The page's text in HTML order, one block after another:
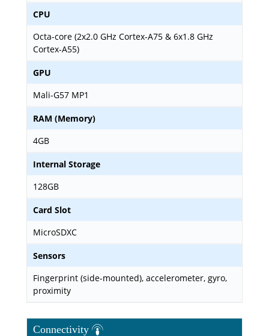
CPU
Octa-core (2x2.0 GHz Cortex-A75 & 6x1.8 GHz
Cortex-A55)
GPU
Mali-G57 MP1
RAM (Memory)
4GB
Internal Storage
128GB
Card Slot
MicroSDXC
Sensors
Fingerprint (side-mounted), accelerometer, gyro,
proximity
Connectivity